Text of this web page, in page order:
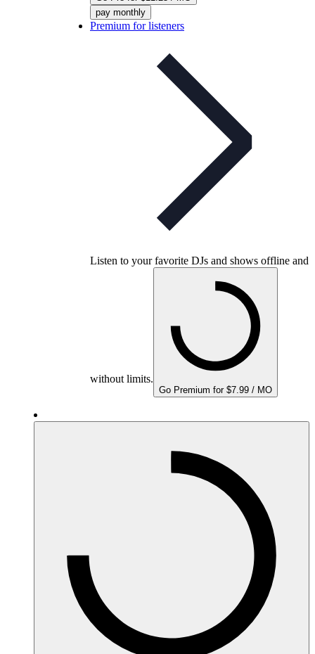
pay monthly
Premium for listeners
Listen to your favorite DJs and shows offline and
without limits.
Go Premium for $7.99 / MO